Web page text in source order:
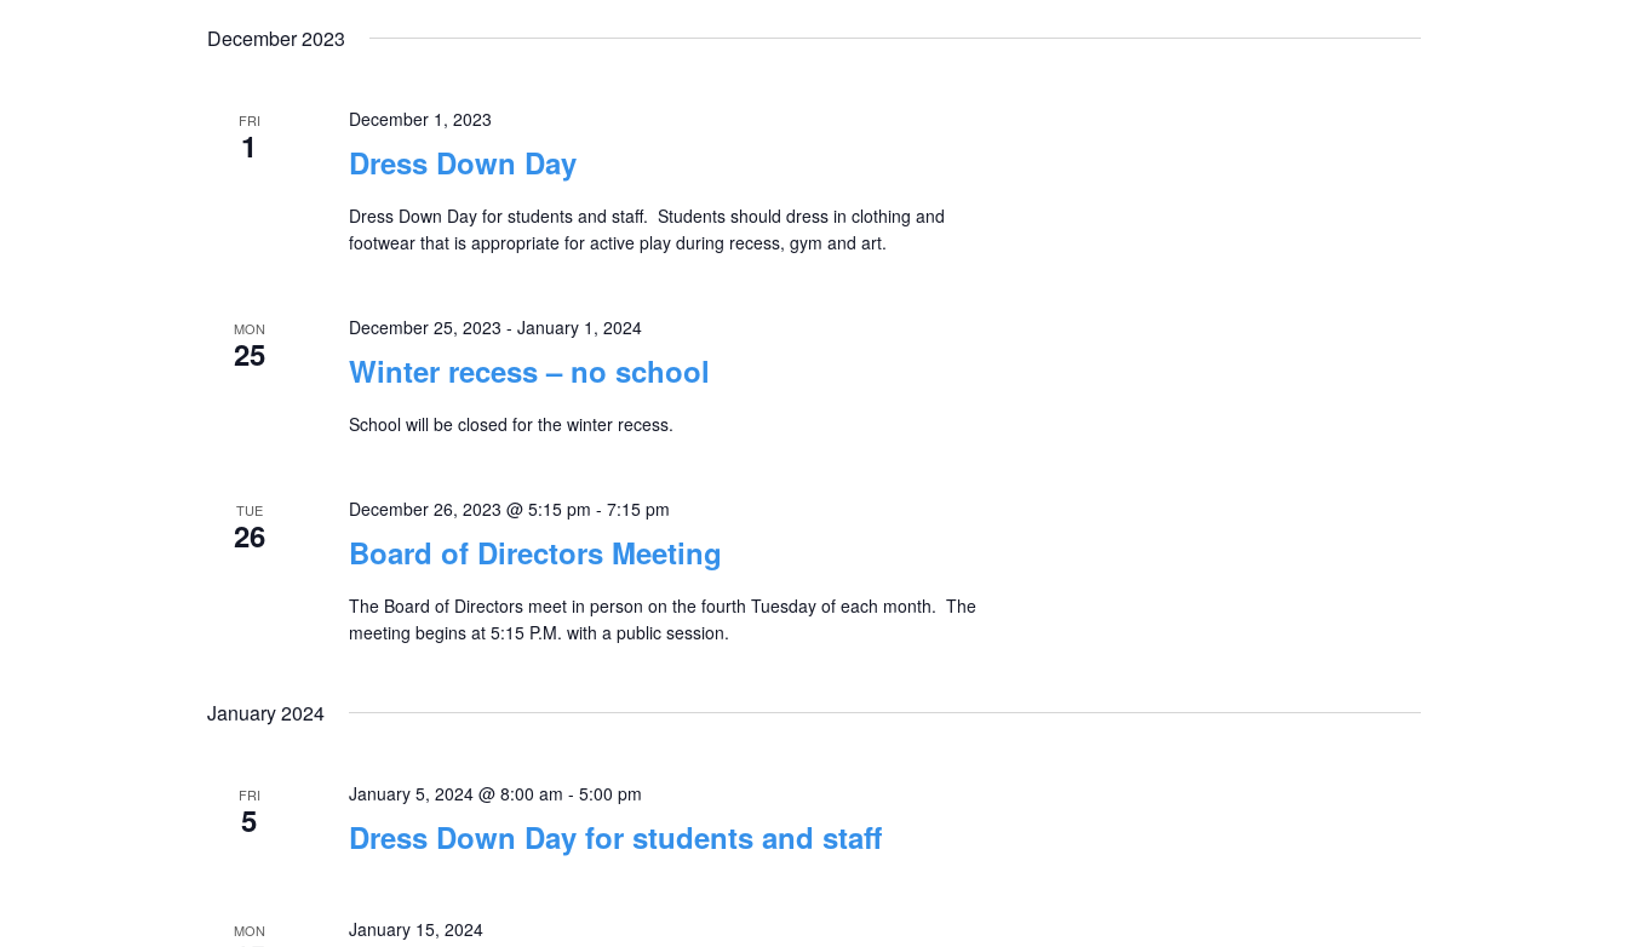
December 2023
FRI
1 Dress Down Day
December 1, 2023
Dress Down Day for students and staff. Students should dress in clothing and
footwear that is appropriate for active play during recess, gym and art.
MON
25 Winter recess – no school
December 25, 2023 - January 1, 2024
School will be closed for the winter recess.
TUE
26 Board of Directors Meeting
December 26, 2023 @ 5:15 pm - 7:15 pm
The Board of Directors meet in person on the fourth Tuesday of each month. The
meeting begins at 5:15 P.M. with a public session.
January 2024
FRI
5 Dress Down Day for students and staff
January 5, 2024 @ 8:00 am - 5:00 pm
MON January 15, 2024